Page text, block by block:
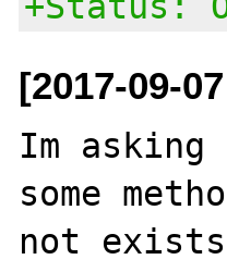
[2017-09-
Im
some
not exists